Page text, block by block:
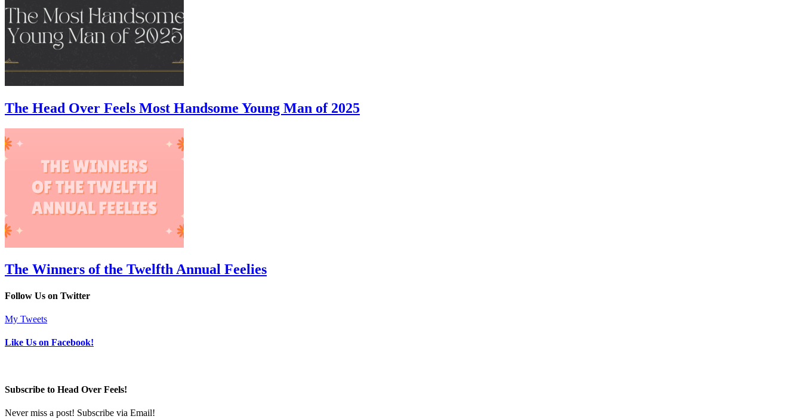
The Head Over Feels Most Handsome Young Man of 2025
The Winners of the Twelfth Annual Feelies
Follow Us on Twitter
My Tweets
Like Us on Facebook!
Subscribe to Head Over Feels!
Never miss a post! Subscribe via Email!